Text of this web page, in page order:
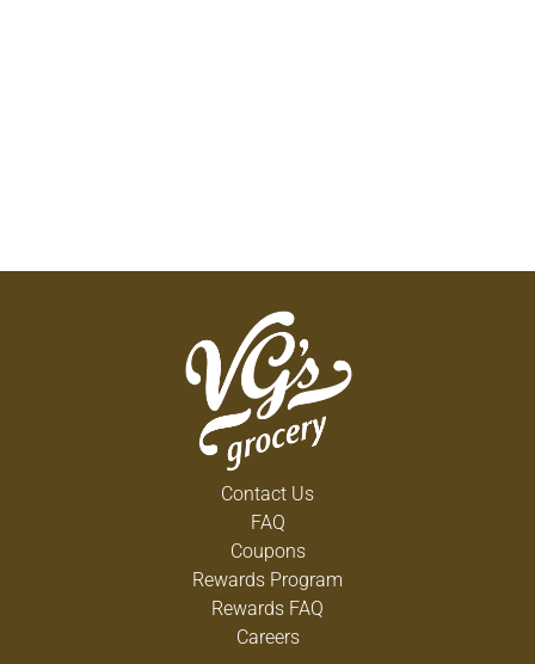
Contact Us
FAQ
Coupons
Rewards Program
Rewards FAQ
Careers